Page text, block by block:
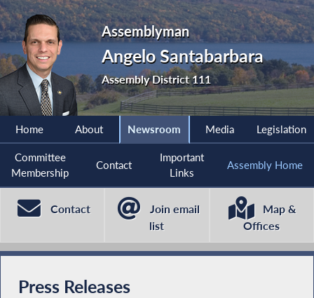
Assemblyman
Angelo Santabarbara
Assembly District 111
Home About Newsroom Media Legislation
Committee
Membership
Contact
Important
Links
Assembly Home
Contact
Join email
list
Map &
Offices
Press Releases